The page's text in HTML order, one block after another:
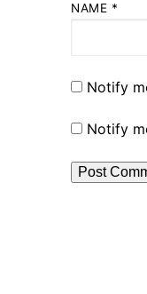
NAME *
Notify
Notify